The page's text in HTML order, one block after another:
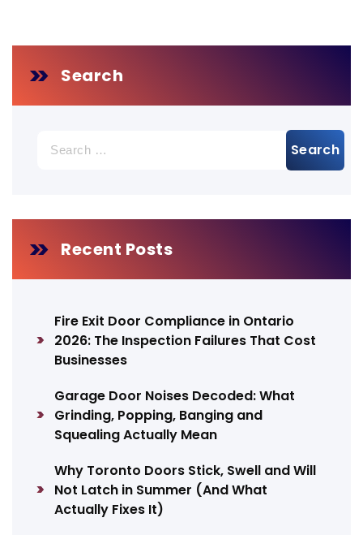
Search
for:
Recent Posts
Fire Exit Door Compliance in Ontario
2026: The Inspection Failures That Cost
Businesses
Garage Door Noises Decoded: What
Grinding, Popping, Banging and
Squealing Actually Mean
Why Toronto Doors Stick, Swell and Will
Not Latch in Summer (And What
Actually Fixes It)